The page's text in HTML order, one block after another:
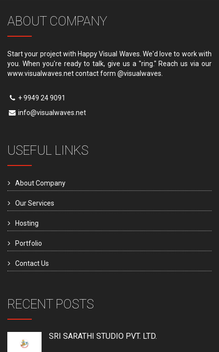
ABOUT COMPANY
Start your project with Happy Visual Waves. We'd love to work with
you. When you're ready to talk, give us a "ring." Reach us via our
www.visualwaves.net contact form @visualwaves.
+ 9949 24 9091
info@visualwaves.net
USEFUL LINKS
About Company
Our Services
Hosting
Portfolio
Contact Us
RECENT POSTS
SRI SARATHI STUDIO PVT. LTD.